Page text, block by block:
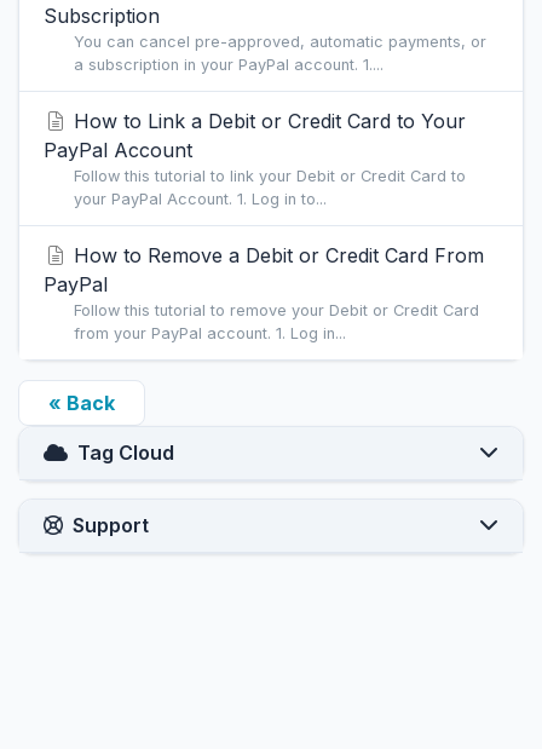
Subscription
You can cancel pre-approved, automatic payments, or
a subscription in your PayPal account. 1....
How to Link a Debit or Credit Card to Your
PayPal Account
Follow this tutorial to link your Debit or Credit Card to
your PayPal Account. 1. Log in to...
How to Remove a Debit or Credit Card From
PayPal
Follow this tutorial to remove your Debit or Credit Card
from your PayPal account. 1. Log in...
« Back
Tag Cloud
Support